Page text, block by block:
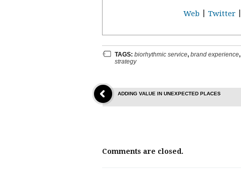
Web | Twitter |
TAGS: biorhythmic service, brand experience,
strategy
ADDING VALUE IN UNEXPECTED PLACES
Comments are closed.